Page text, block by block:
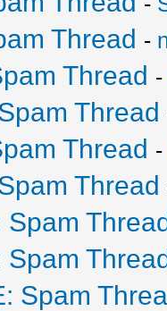
Thread -
Thread -
Thread
Thread -
Thread
Spam
Spam
Spam